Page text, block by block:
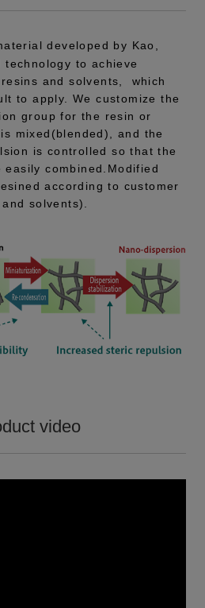
developed by Kao,
to achieve
and solvents, which
to apply. We customize the
group for the resin or
mixed(blended), and the
is controlled so that the
easily combined.Modified
according to customer
solvents).
video